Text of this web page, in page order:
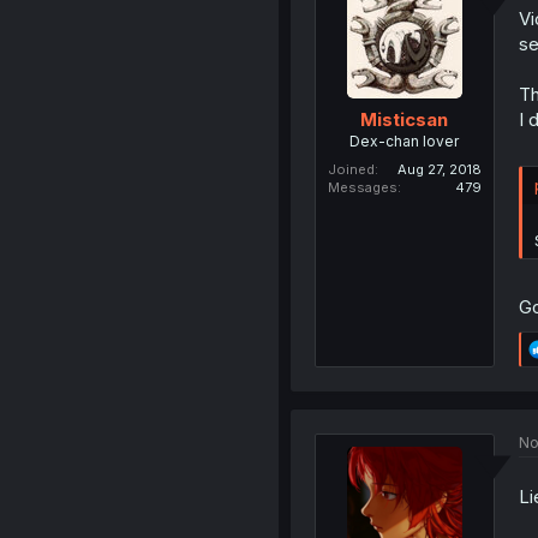
Misticsan
Dex-chan lover
Joined
Aug 27, 2018
Messages
479
I